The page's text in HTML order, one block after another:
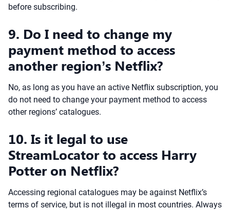
before subscribing.
9. Do I need to change my
payment method to access
another region’s Netflix?
No, as long as you have an active Netflix subscription, you
do not need to change your payment method to access
other regions’ catalogues.
10. Is it legal to use
StreamLocator to access Harry
Potter on Netflix?
Accessing regional catalogues may be against Netflix’s
terms of service, but is not illegal in most countries. Always